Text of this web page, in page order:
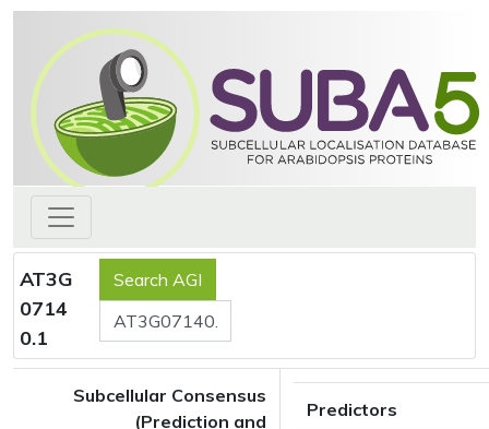
AT3G
0714
0.1
Subcellular Consensus
(Prediction and
Predictors